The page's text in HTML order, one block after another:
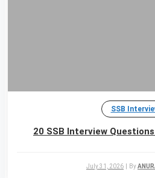
SSB
20 SSB Interview
July 31, 2026 By